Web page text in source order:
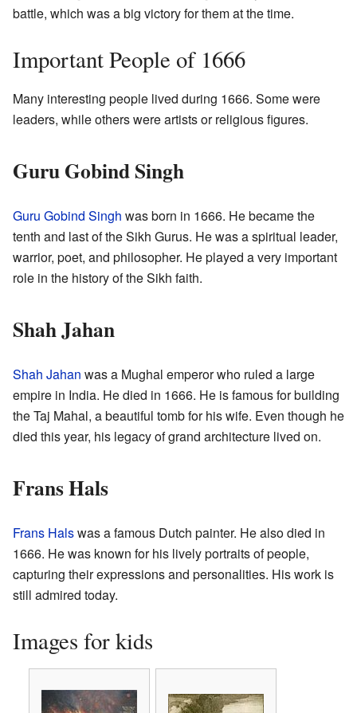
battle, which was a big victory for them at the time.
Important People of 1666
Many interesting people lived during 1666. Some were
leaders, while others were artists or religious figures.
Guru Gobind Singh
Guru Gobind Singh was born in 1666. He became the
tenth and last of the Sikh Gurus. He was a spiritual leader,
warrior, poet, and philosopher. He played a very important
role in the history of the Sikh faith.
Shah Jahan
Shah Jahan was a Mughal emperor who ruled a large
empire in India. He died in 1666. He is famous for building
the Taj Mahal, a beautiful tomb for his wife. Even though he
died this year, his legacy of grand architecture lived on.
Frans Hals
Frans Halswas a famous Dutch painter. He also died in
1666. He was known for his lively portraits of people,
capturing their expressions and personalities. His work is
still admired today.
Images for kids